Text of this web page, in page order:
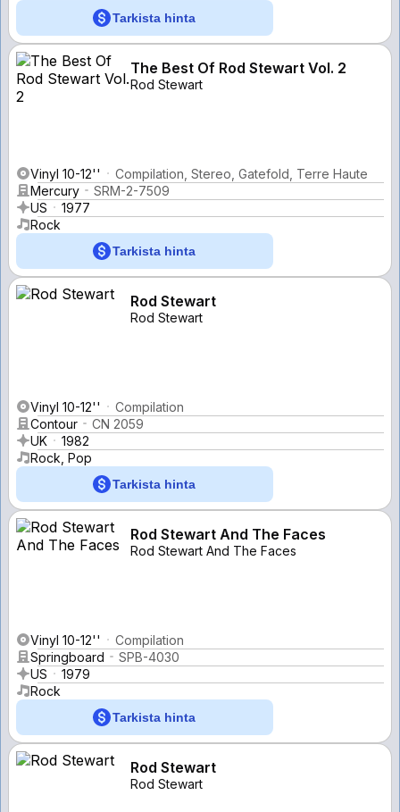
Tarkista hinta
The Best Of Rod Stewart Vol. 2
Rod Stewart
Vinyl 10-12''
Compilation, Stereo, Gatefold, Terre Haute
Mercury
SRM-2-7509
US
1977
Rock
Tarkista hinta
Rod Stewart
Rod Stewart
Vinyl 10-12''
Compilation
Contour
CN 2059
UK
1982
Rock, Pop
Tarkista hinta
Rod Stewart And The Faces
Rod Stewart And The Faces
Vinyl 10-12''
Compilation
Springboard
SPB-4030
US
1979
Rock
Tarkista hinta
Rod Stewart
Rod Stewart